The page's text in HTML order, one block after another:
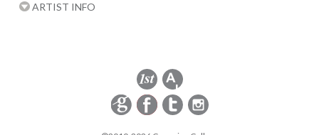
ARTIST INFO